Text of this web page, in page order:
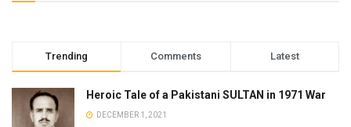
Trending Comments Latest
Heroic Tale of a Pakistani SULTAN in 1971 War
DECEMBER 1, 2021